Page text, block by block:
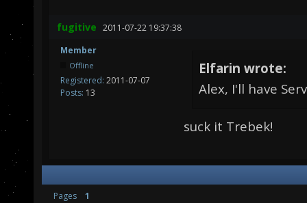
fugitive 2011-07-22 19:37:38
Member
Offline
Registered: 2011-07-07
Posts: 13
Elfarin wrote:
Alex, I'll have
suck it Trebek!
Pages 1